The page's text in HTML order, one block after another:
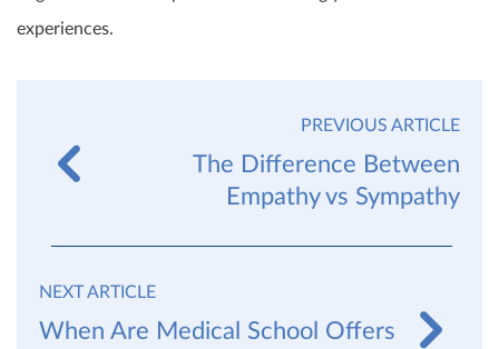
experiences.
PREVIOUS ARTICLE
The Difference Between
Empathy vs Sympathy
NEXT ARTICLE
When Are Medical School Offers